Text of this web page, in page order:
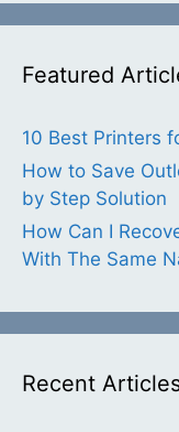
Featured
10 Best Printers
How to Save
by Step Solution
How Can I
With The Same
Recent